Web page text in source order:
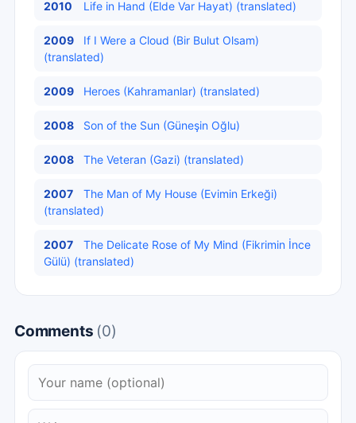
2010 Life in Hand (Elde Var Hayat) (translated)
2009
If I Were a Cloud (Bir Bulut Olsam)
(translated)
2009 Heroes (Kahramanlar) (translated)
2008 Son of the Sun (Güneşin Oğlu)
2008 The Veteran (Gazi) (translated)
2007
The Man of My House (Evimin Erkeği)
(translated)
2007
The Delicate Rose of My Mind (Fikrimin İnce
Gülü) (translated)
Comments (0)